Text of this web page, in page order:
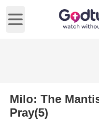
Open main menu
Milo: The
Pray(5)